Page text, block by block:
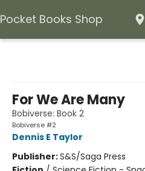
Pocket Books Shop
For We Are Many
Bobiverse: Book 2
Bobiverse #2
Dennis E Taylor
Publisher:S&S/Saga Press